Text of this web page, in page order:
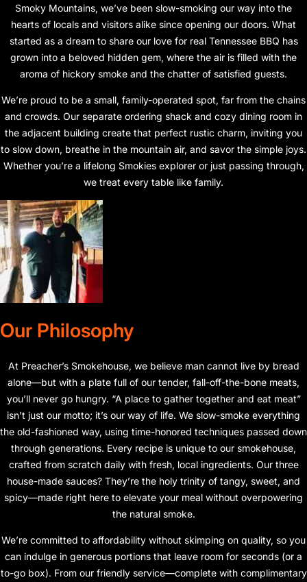
Smoky Mountains, we’ve been slow-smoking our way into the
hearts of locals and visitors alike since opening our doors. What
started as a dream to share our love for real Tennessee BBQ has
grown into a beloved hidden gem, where the air is filled with the
aroma of hickory smoke and the chatter of satisfied guests.
We’re proud to be a small, family-operated spot, far from the chains
and crowds. Our separate ordering shack and cozy dining room in
the adjacent building create that perfect rustic charm, inviting you
to slow down, breathe in the mountain air, and savor the simple joys.
Whether you’re a lifelong Smokies explorer or just passing through,
we treat every table like family.
Our Philosophy
At Preacher’s Smokehouse, we believe man cannot live by bread
alone—but with a plate full of our tender, fall-off-the-bone meats,
you’ll never go hungry. “A place to gather together and eat meat”
isn’t just our motto; it’s our way of life. We slow-smoke everything
the old-fashioned way, using time-honored techniques passed down
through generations. Every recipe is unique to our smokehouse,
crafted from scratch daily with fresh, local ingredients. Our three
house-made sauces? They’re the holy trinity of tangy, sweet, and
spicy—made right here to elevate your meal without overpowering
the natural smoke.
We’re committed to affordability without skimping on quality, so you
can indulge in generous portions that leave room for seconds (or a
to-go box). From our friendly service—complete with complimentary